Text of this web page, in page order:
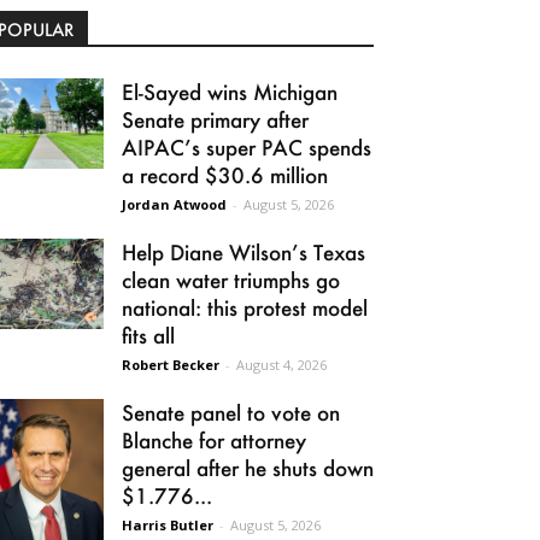
El-Sayed wins Michigan
Senate primary after
AIPAC’s super PAC spends
a record $30.6 million
Jordan Atwood - August 5, 2026
Help Diane Wilson’s Texas
clean water triumphs go
national: this protest model
fits all
Robert Becker - August 4, 2026
Senate panel to vote on
Blanche for attorney
general after he shuts down
$1.776...
Harris Butler - August 5, 2026